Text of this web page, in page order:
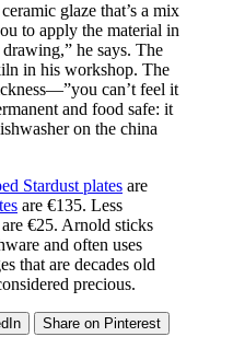
glaze that’s a mix
to apply the material in
he says. The
in his workshop. The
can’t feel it
and food safe: it
on the china
Stardust plates are
are €135. Less
are €25. Arnold sticks
and often uses
that are decades old
precious.
Share on Pinterest